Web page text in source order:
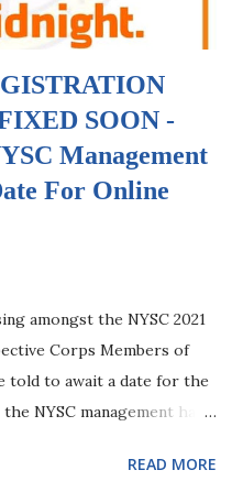
SOON -
Management
For Online
amongst the NYSC 2021
Corps Members of
told to await a date for the
NYSC management has
online registration is
READ MORE